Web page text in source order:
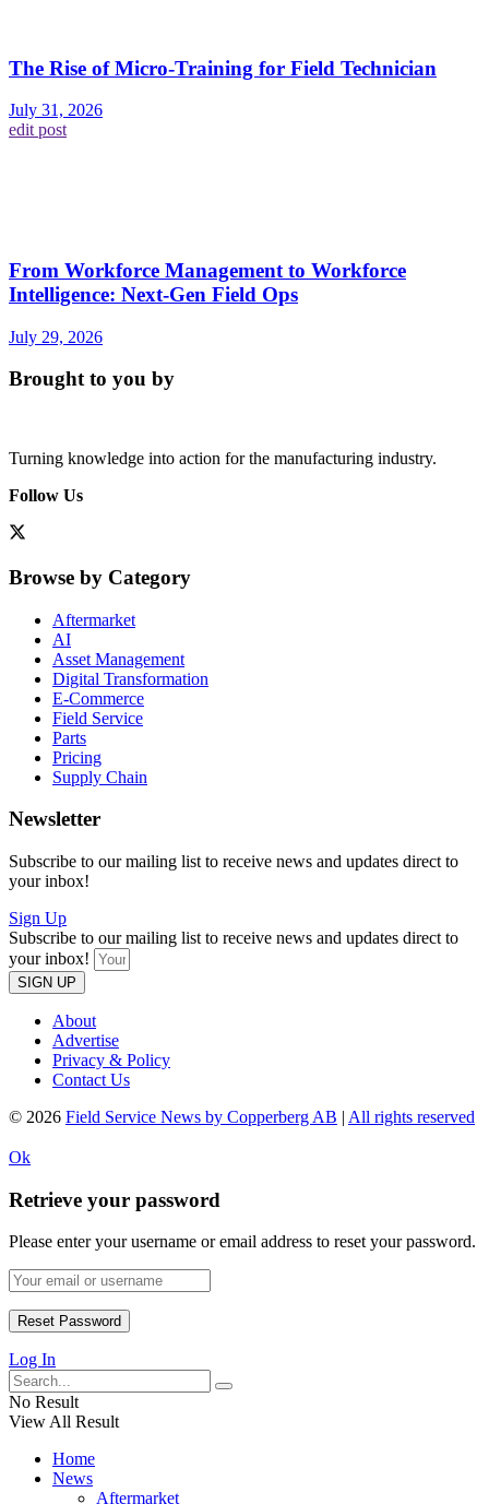
The Rise of Micro-Training for Field Technician
July 31, 2026
edit post
From Workforce Management to Workforce
Intelligence: Next-Gen Field Ops
July 29, 2026
Brought to you by
Turning knowledge into action for the manufacturing industry.
Follow Us
Browse by Category
Aftermarket
AI
Asset Management
Digital Transformation
E-Commerce
Field Service
Parts
Pricing
Supply Chain
Newsletter
Subscribe to our mailing list to receive news and updates direct to
your inbox!
Sign Up
Subscribe to our mailing list to receive news and updates direct to
your inbox!
SIGN UP
About
Advertise
Privacy & Policy
Contact Us
© 2026 Field Service News by Copperberg AB | All rights reserved
Ok
Retrieve your password
Please enter your username or email address to reset your password.
Log In
No Result
View All Result
Home
News
Aftermarket